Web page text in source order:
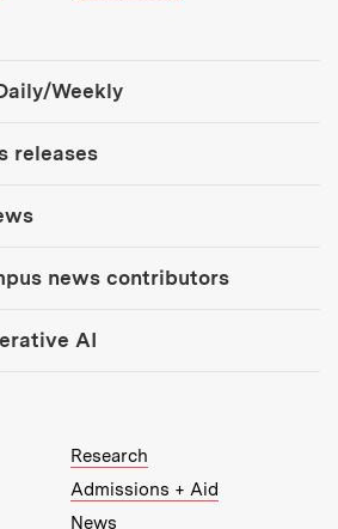
Weekly
releases
news contributors
AI
Research
Admissions + Aid
News